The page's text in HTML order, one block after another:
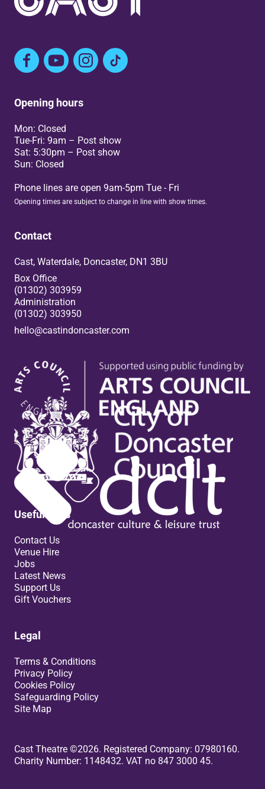
FacebookYouTubeInstagram
TikTok
Opening hours
Mon: Closed
Tue-Fri: 9am – Post show
Sat: 5:30pm – Post show
Sun: Closed
Phone lines are open 9am-5pm Tue - Fri
Opening times are subject to change in line with show times.
Contact
Cast, Waterdale, Doncaster, DN1 3BU
Box Office
(01302) 303959
Administration
(01302) 303950
Box Office
hello@castindoncaster.com
Useful links
Contact Us
Venue Hire
Jobs
Latest News
Support Us
Gift Vouchers
Legal
Terms & Conditions
Privacy Policy
Cookies Policy
Safeguarding Policy
Site Map
Small Print
Cast Theatre ©2026. Registered Company: 07980160.
Charity Number: 1148432. VAT no 847 3000 45.